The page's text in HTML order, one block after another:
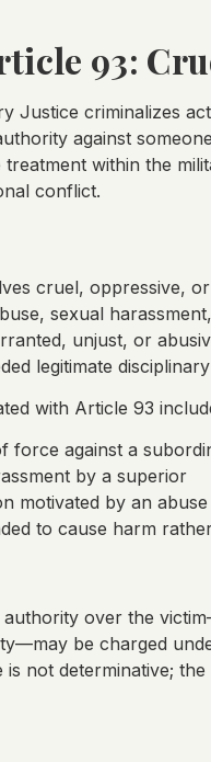
93:
Justice criminalizes
against
within the
conflict.
cruel, oppressive,
sexual
unjust, or
legitimate
with Article 93
force against a
by a superior
motivated by an
to cause harm
over the
be charged
not determinative;